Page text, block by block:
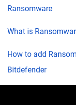
Ransomware
What is
How to add
Bitdefender